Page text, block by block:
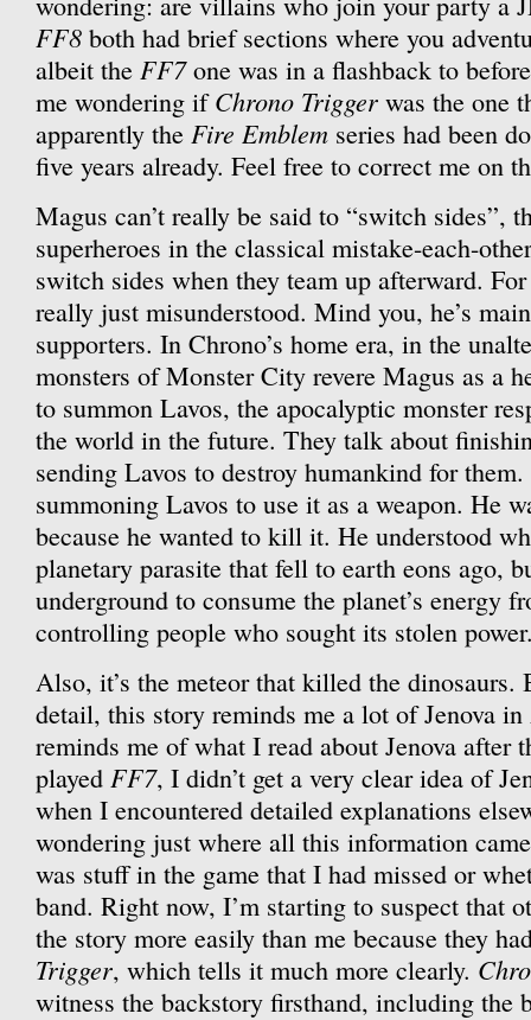
FF8 both had brief sections where you
albeit the FF7one was in a flashback to
me wondering ifChrono Trigger was the one
apparently the Fire Emblem series had been
five years already. Feel free to correct me on
Magus can’t really be said to “switch sides”,
superheroes in the classical mistake-each-
switch sides when they team up afterward.
really just misunderstood. Mind you, he’s
supporters. In Chrono’s home era, in the
monsters of Monster City revere Magus as a
to summon Lavos, the apocalyptic monster
the world in the future. They talk about
sending Lavos to destroy humankind for
summoning Lavos to use it as a weapon. He
because he wanted to kill it. He understood
planetary parasite that fell to earth eons ago,
underground to consume the planet’s energy
controlling people who sought its stolen
Also, it’s the meteor that killed the dinosaurs.
detail, this story reminds me a lot of Jenova in
reminds me of what I read about Jenova after
played FF7, I didn’t get a very clear idea of
when I encountered detailed explanations
wondering just where all this information
was stuff in the game that I had missed or
band. Right now, I’m starting to suspect that
the story more easily than me because they
Trigger, which tells it much more clearly.
witness the backstory firsthand, including the